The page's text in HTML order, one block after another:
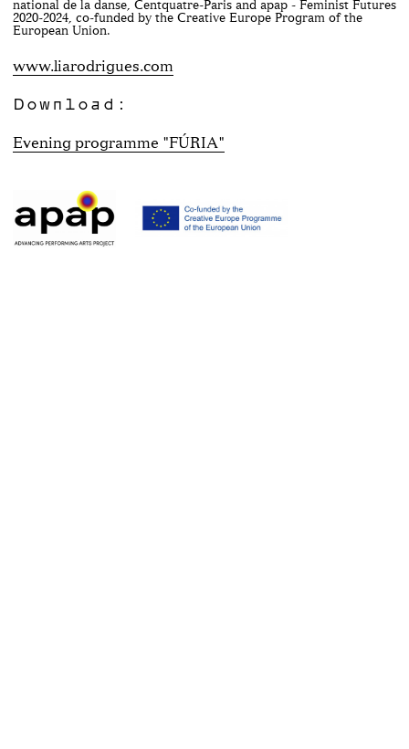
national de la danse, Centquatre-Paris and apap - Feminist Futures
2020-2024, co-funded by the Creative Europe Program of the
European Union.
www.liarodrigues.com
Download:
Evening programme "FÚRIA"